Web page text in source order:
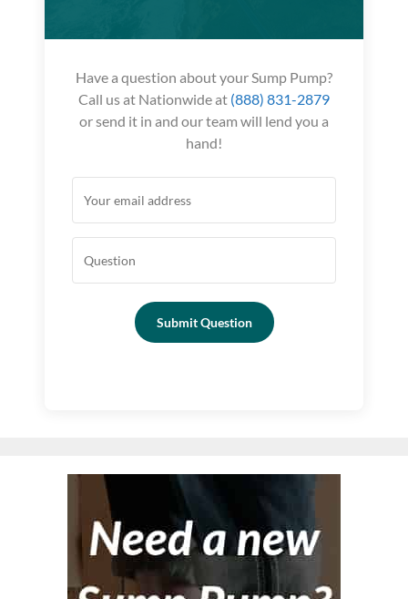
Have a question about your Sump Pump?
Call us at Nationwide at (888) 831-2879
or send it in and our team will lend you a
hand!
Submit Question